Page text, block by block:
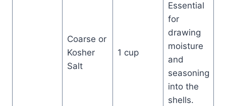
Coarse or
Kosher
Salt
1 cup
Essential
for
drawing
moisture
and
seasoning
into the
shells.